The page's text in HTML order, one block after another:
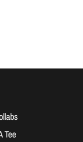
Tee